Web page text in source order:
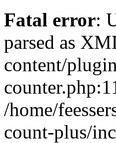
Fatal error:
parsed as
content/
/home/
count-plus/